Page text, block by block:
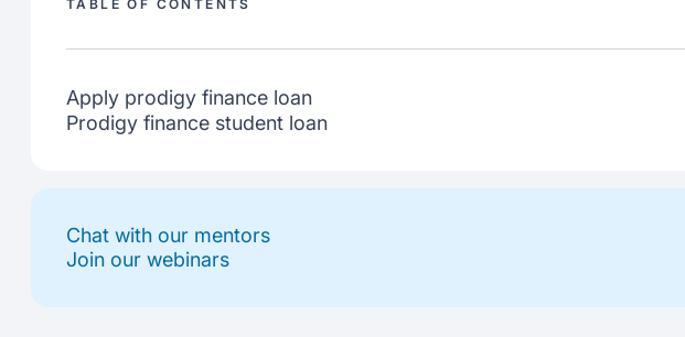
TABLE OF CONTENTS
Apply prodigy finance loan
Prodigy finance student loan
Chat with our mentors
Join our webinars